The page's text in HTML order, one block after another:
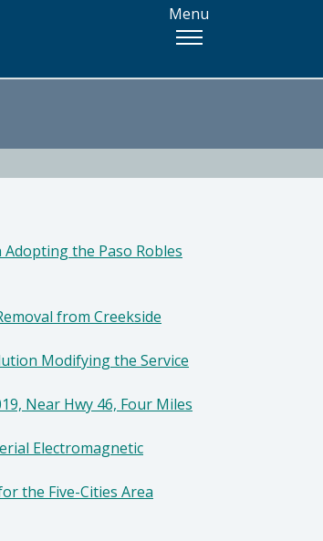
Menu
the Paso Robles
from Creekside
Modifying the Service
Near Hwy 46, Four Miles
Electromagnetic
the Five-Cities Area